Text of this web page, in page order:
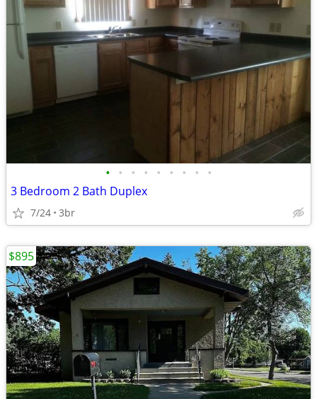
• • • • • • • • •
3 Bedroom 2 Bath Duplex
7/24 3br
$895